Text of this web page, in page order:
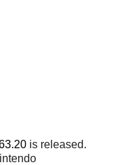
is released.